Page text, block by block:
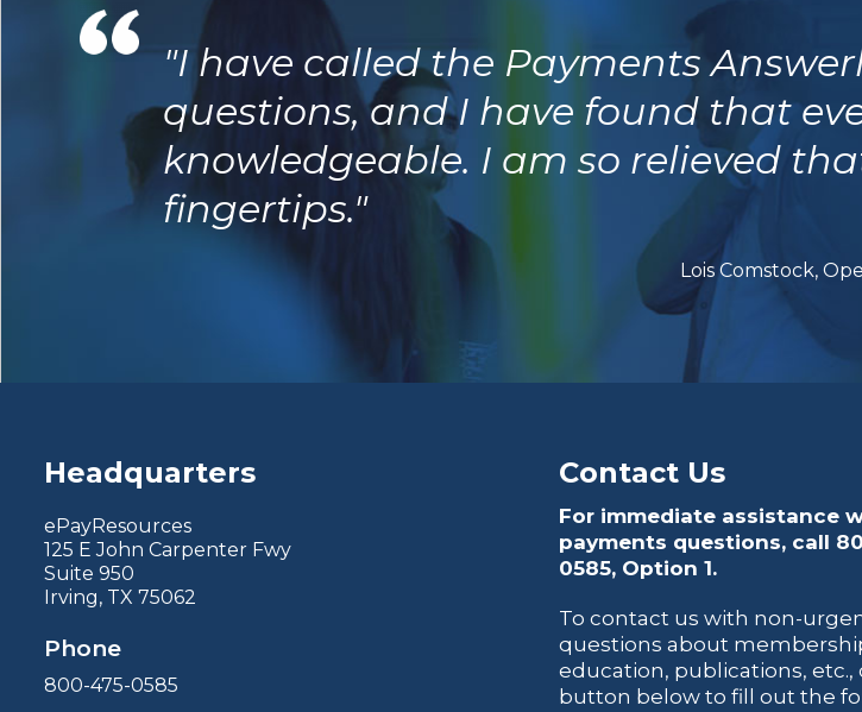
"I have called the Payments
questions, and I have found that
knowledgeable. I am so relieved
fingertips."
Lois Comstock,
Headquarters
ePayResources
125 E John Carpenter Fwy
Suite 950
Irving, TX 75062
Phone
800-475-0585
Contact Us
For immediate assistance
payments questions, call
0585, Option 1.
To contact us with non-
questions about
education, publications, etc.,
button below to fill out the